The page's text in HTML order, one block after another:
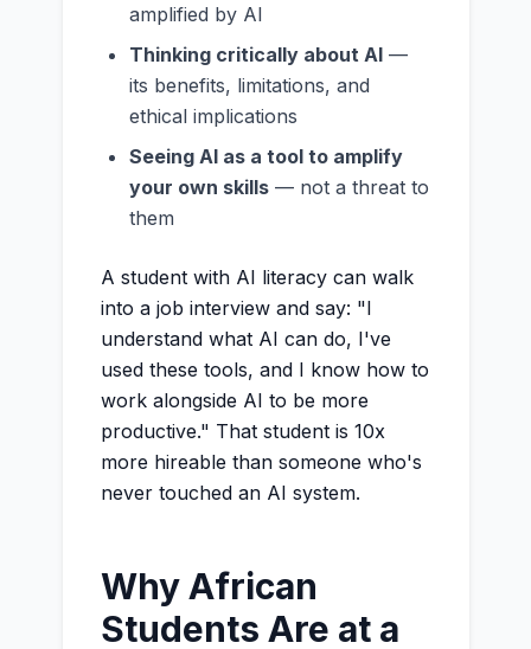
amplified by AI
Thinking critically about AI—
its benefits, limitations, and
ethical implications
Seeing AI as a tool to amplify
your own skills— not a threat to
them
A student with AI literacy can walk
into a job interview and say: "I
understand what AI can do, I've
used these tools, and I know how to
work alongside AI to be more
productive." That student is 10x
more hireable than someone who's
never touched an AI system.
Why African
Students Are at a